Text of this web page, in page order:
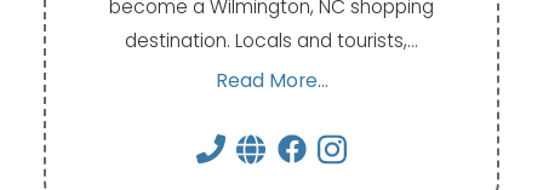
become a Wilmington, NC shopping
destination. Locals and tourists,…
Read More...